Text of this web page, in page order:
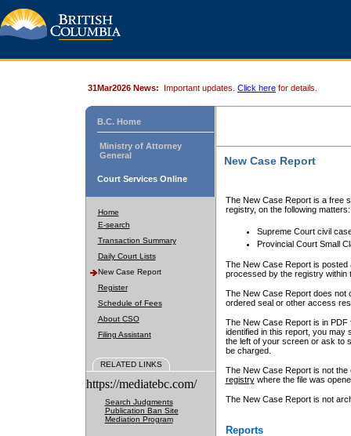
31Mar2026 News: Important updates. Click here for details.
B.C. Home
Ministry of Attorney
General
Court Services Online
Home
E-search
Transaction Summary
Daily Court Lists
New Case Report
Register
Schedule of Fees
About CSO
Filing Assistant
RELATED LINKS
https://mediatebc.com/
Search Judgments
Publication Ban Site
Mediation Program
New Case Report
The New Case Report is a free
registry, on the following matters:
Supreme Court civil
Provincial Court Small
The New Case Report is posted
processed by the registry within
The New Case Report does not
ordered seal or other access
The New Case Report is in
identified in this report, you may
the left of your screen or ask to
be charged.
The New Case Report is not
registrywhere the file was
The New Case Report is not
Reports